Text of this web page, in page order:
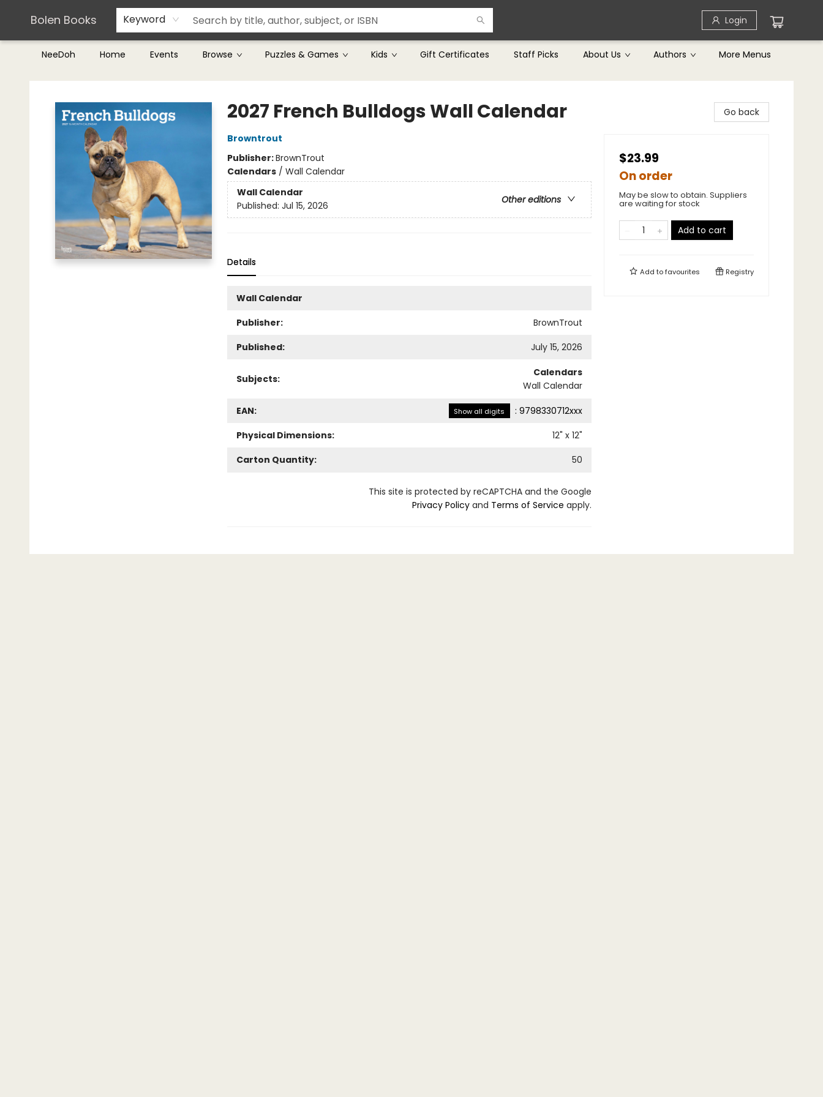
Bolen Books Keyword Login
NeeDoh Home Events Browse Puzzles & Games Kids Gift Certificates Staff Picks About Us Authors
Teachers & Librarians
Terms & Conditions
More Menus
Bolen Books
2027 French Bulldogs Wall Calendar
Browntrout
Publisher:BrownTrout
Calendars/ Wall Calendar
Wall Calendar
Other editions
Published: Jul 15, 2026
Details
Wall Calendar
Publisher:
BrownTrout
Published:
July 15, 2026
Subjects:
Calendars
Wall Calendar
EAN: Show all digits : 9798330712xxx
Physical Dimensions:
12" x 12"
Carton Quantity:
50
This site is protected by reCAPTCHA and the Google
Privacy Policyand Terms of Service apply.
Go back
$23.99
On order
May be slow to obtain. Suppliers
are waiting for stock
Add to cart
Add tofavourites Registry